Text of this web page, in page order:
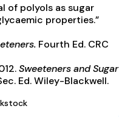
of polyols as sugar
properties.”
Fourth Ed. CRC
Sweeteners and Sugar
Ed. Wiley-Blackwell.